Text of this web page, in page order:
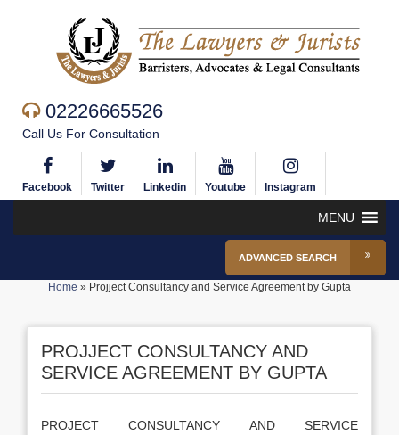
02226665526
Call Us For Consultation
Facebook Twitter Linkedin Youtube Instagram
MENU
ADVANCED SEARCH
Home » Projject Consultancy and Service Agreement by Gupta
PROJJECT CONSULTANCY AND
SERVICE AGREEMENT BY GUPTA
PROJECT CONSULTANCY AND SERVICE